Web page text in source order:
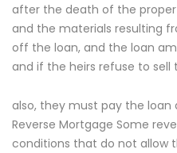
after the death of the
and the materials resulting
off the loan, and the loan
and if the heirs refuse to sell
also, they must pay the
Reverse Mortgage Some
conditions that do not allow